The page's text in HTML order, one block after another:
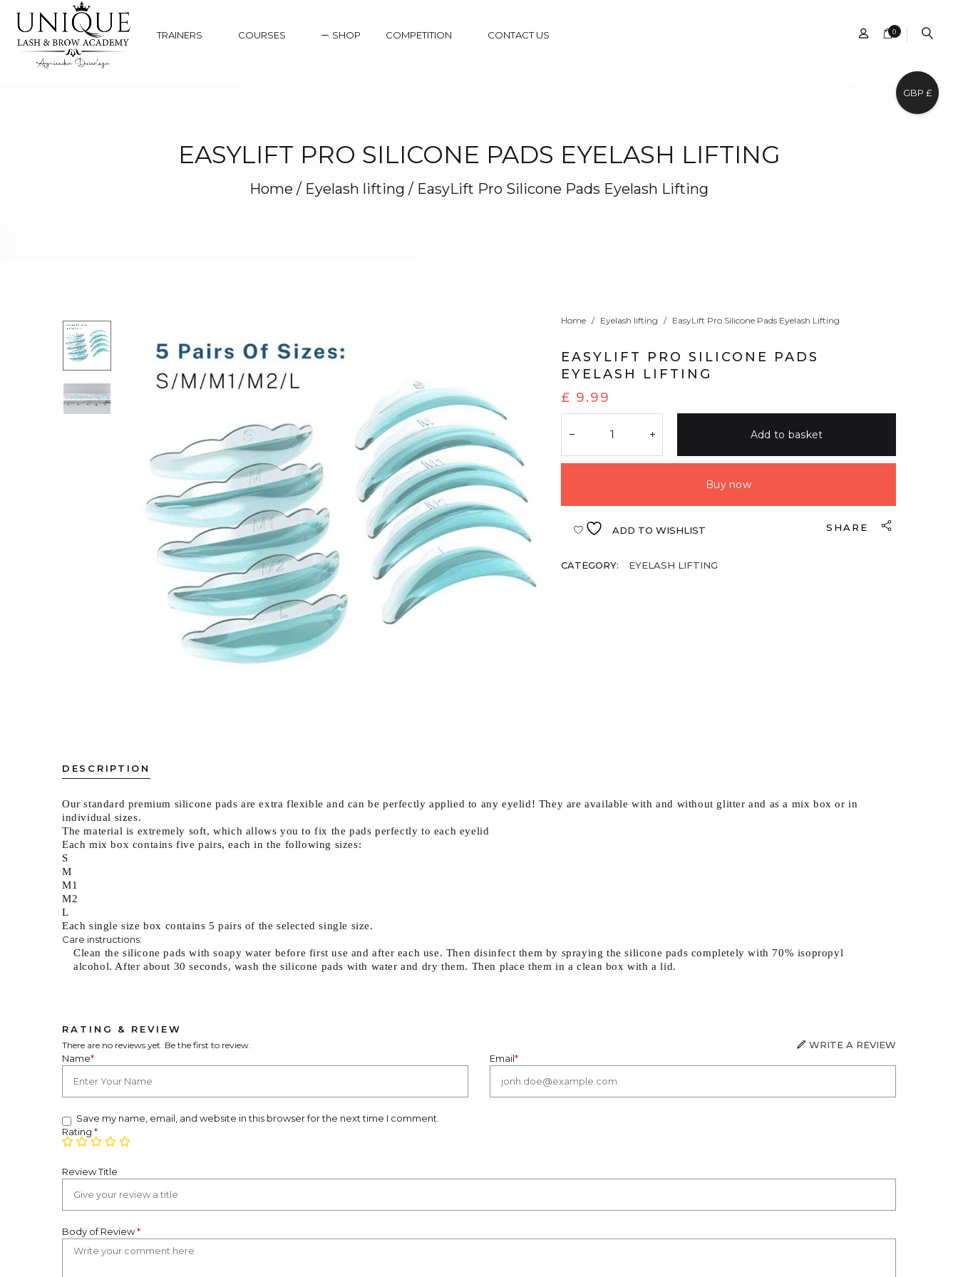
TRAINERS COURSES SHOP COMPETITION CONTACT US 0
EASYLIFT PRO SILICONE PADS EYELASH LIFTING
Home / Eyelash lifting / EasyLift Pro Silicone Pads Eyelash Lifting
Home / Eyelash lifting / EasyLift Pro Silicone Pads Eyelash Lifting
EASYLIFT PRO SILICONE PADS
EYELASH LIFTING
£ 9.99
Add to basket
Buy now
ADD TO WISHLIST SHARE
CATEGORY: EYELASH LIFTING
DESCRIPTION
Our standard premium silicone pads are extra flexible and can be perfectly applied to any eyelid! They are available with and without glitter and as a mix box or in
individual sizes.
The material is extremely soft, which allows you to fix the pads perfectly to each eyelid
Each mix box contains five pairs, each in the following sizes:
S
M
M1
M2
L
Each single size box contains 5 pairs of the selected single size.
Care instructions:
Clean the silicone pads with soapy water before first use and after each use. Then disinfect them by spraying the silicone pads completely with 70% isopropyl
alcohol. After about 30 seconds, wash the silicone pads with water and dry them. Then place them in a clean box with a lid.
RATING & REVIEW
There are no reviews yet. Be the first to review.
WRITE A REVIEW
Name* Email*
Save my name, email, and website in this browser for the next time I comment.
Rating *
Review Title
Body of Review*
GBP £